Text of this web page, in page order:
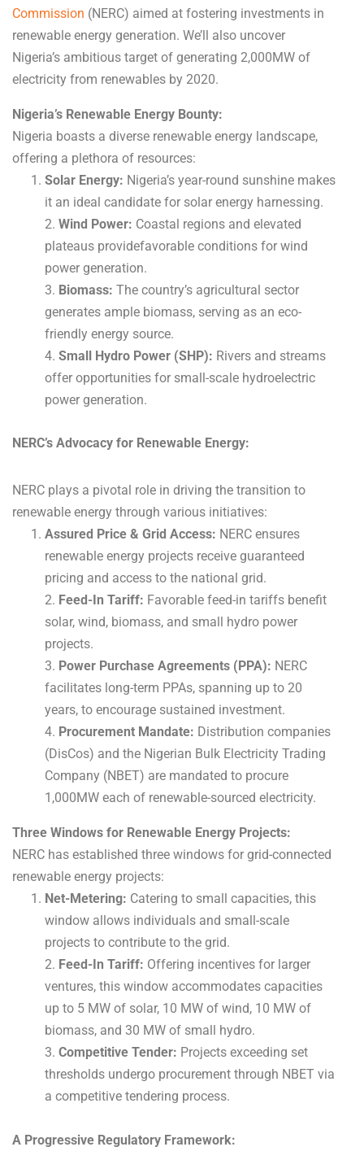
Commission (NERC) aimed at fostering investments in
renewable energy generation. We’ll also uncover
Nigeria’s ambitious target of generating 2,000MW of
electricity from renewables by 2020.
Nigeria’s Renewable Energy Bounty:
Nigeria boasts a diverse renewable energy landscape,
offering a plethora of resources:
Solar Energy: Nigeria’s year-round sunshine makes
it an ideal candidate for solar energy harnessing.
2. Wind Power: Coastal regions and elevated
plateaus providefavorable conditions for wind
power generation.
3. Biomass: The country’s agricultural sector
generates ample biomass, serving as an eco-
friendly energy source.
4. Small Hydro Power (SHP): Rivers and streams
offer opportunities for small-scale hydroelectric
power generation.
NERC’s Advocacy for Renewable Energy:
NERC plays a pivotal role in driving the transition to
renewable energy through various initiatives:
Assured Price & Grid Access: NERC ensures
renewable energy projects receive guaranteed
pricing and access to the national grid.
2. Feed-In Tariff: Favorable feed-in tariffs benefit
solar, wind, biomass, and small hydro power
projects.
3. Power Purchase Agreements (PPA): NERC
facilitates long-term PPAs, spanning up to 20
years, to encourage sustained investment.
4. Procurement Mandate: Distribution companies
(DisCos) and the Nigerian Bulk Electricity Trading
Company (NBET) are mandated to procure
1,000MW each of renewable-sourced electricity.
Three Windows for Renewable Energy Projects:
NERC has established three windows for grid-connected
renewable energy projects:
Net-Metering: Catering to small capacities, this
window allows individuals and small-scale
projects to contribute to the grid.
2. Feed-In Tariff: Offering incentives for larger
ventures, this window accommodates capacities
up to 5 MW of solar, 10 MW of wind, 10 MW of
biomass, and 30 MW of small hydro.
3. Competitive Tender: Projects exceeding set
thresholds undergo procurement through NBET via
a competitive tendering process.
A Progressive Regulatory Framework: